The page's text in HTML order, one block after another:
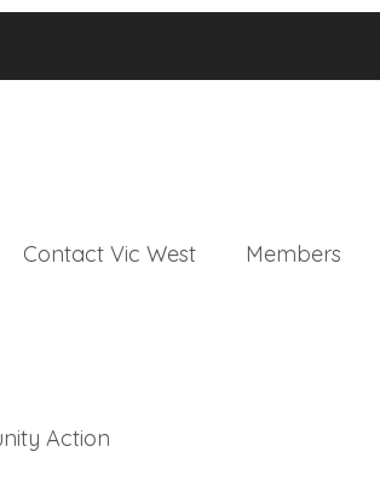
Contact Vic West Members
Action